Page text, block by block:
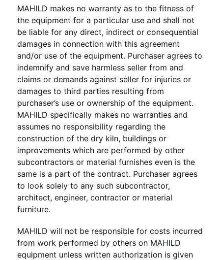
MAHILD makes no warranty as to the fitness of
the equipment for a particular use and shall not
be liable for any direct, indirect or consequential
damages in connection with this agreement
and/or use of the equipment. Purchaser agrees to
indemnify and save harmless seller from and
claims or demands against seller for injuries or
damages to third parties resulting from
purchaser’s use or ownership of the equipment.
MAHILD specifically makes no warranties and
assumes no responsibility regarding the
construction of the dry kiln, buildings or
improvements which are performed by other
subcontractors or material furnishes even is the
same is a part of the contract. Purchaser agrees
to look solely to any such subcontractor,
architect, engineer, contractor or material
furniture.
MAHILD will not be responsible for costs incurred
from work performed by others on MAHILD
equipment unless written authorization is given